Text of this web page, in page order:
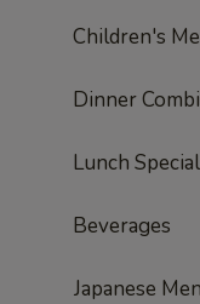
Children's
Dinner
Lunch Special
Beverages
Japanese